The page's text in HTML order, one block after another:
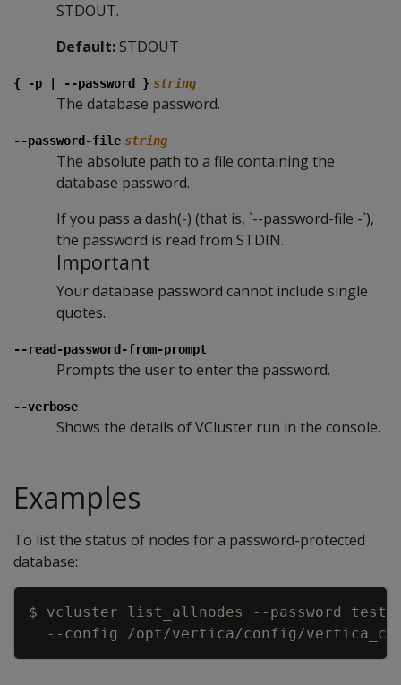
STDOUT.
Default: STDOUT
{ -p | --password } string
The database password.
--password-file string
The absolute path to a file containing the
database password.
If you pass a dash(-) (that is, `--password-file -`),
the password is read from STDIN.
Important
Your database password cannot include single
quotes.
--read-password-from-prompt
Prompts the user to enter the password.
--verbose
Shows the details of VCluster run in the console.
Examples
To list the status of nodes for a password-protected
database:
$ vcluster list_allnodes --password
--config
Copy